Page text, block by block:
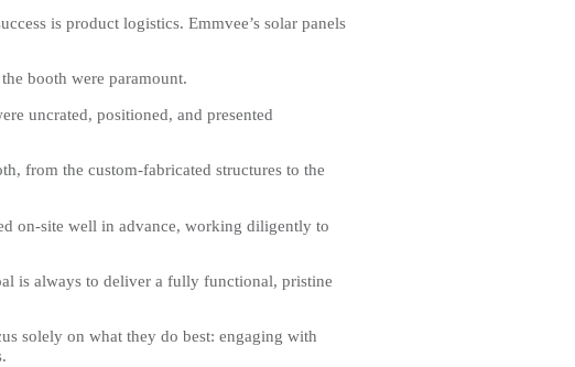
is product logistics. Emmvee’s solar panels
booth were paramount.
uncrated, positioned, and presented
from the custom-fabricated structures to the
on-site well in advance, working diligently to
is always to deliver a fully functional, pristine
solely on what they do best: engaging with